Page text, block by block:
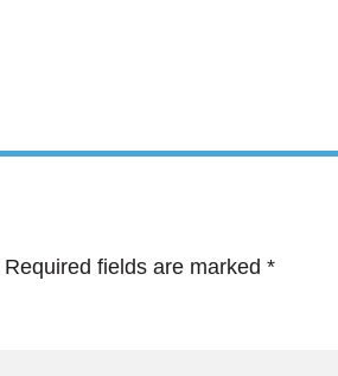
Required fields are marked *